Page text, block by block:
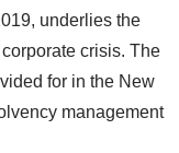
underlies the
crisis. The
for in the New
management